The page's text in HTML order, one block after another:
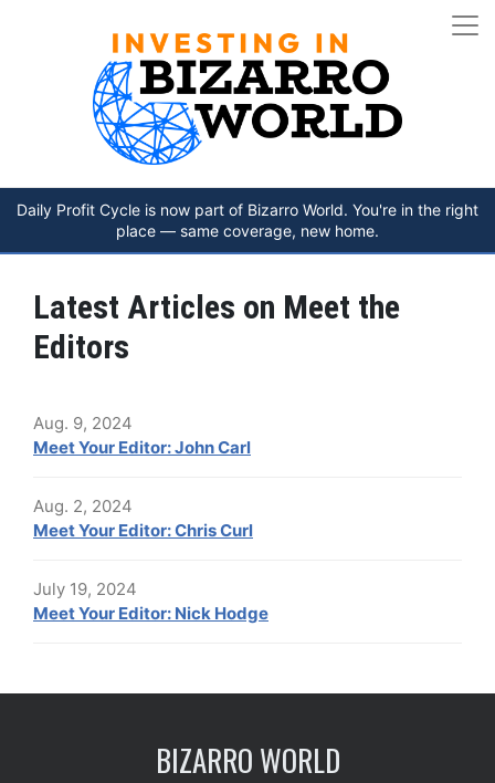
Daily Profit Cycle is now part of Bizarro World. You're in the right
place — same coverage, new home.
Latest Articles on Meet the
Editors
Aug. 9, 2024
Meet Your Editor: John Carl
Aug. 2, 2024
Meet Your Editor: Chris Curl
July 19, 2024
Meet Your Editor: Nick Hodge
BIZARRO WORLD